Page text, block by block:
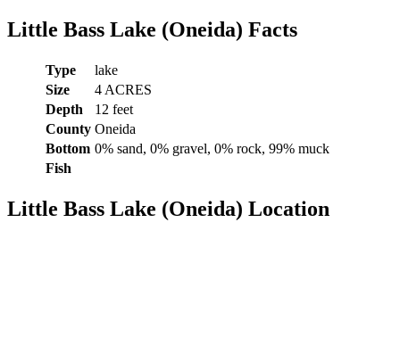
Little Bass Lake (Oneida) Facts
Type
lake
Size
4 ACRES
Depth
12 feet
County Oneida
Bottom 0% sand, 0% gravel, 0% rock, 99% muck
Fish
Little Bass Lake (Oneida) Location